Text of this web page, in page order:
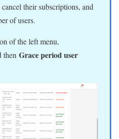
their subscriptions, and
of users.
of the left menu,
then Grace period user